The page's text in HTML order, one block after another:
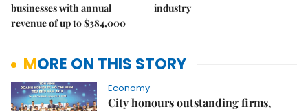
businesses with annual
revenue of up to $384,000
industry
MORE ON THIS STORY
Economy
City honours outstanding firms,